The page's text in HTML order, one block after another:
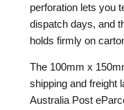
perforation lets you
dispatch days, and
holds firmly on
The 100mm x
shipping and freight
Australia Post